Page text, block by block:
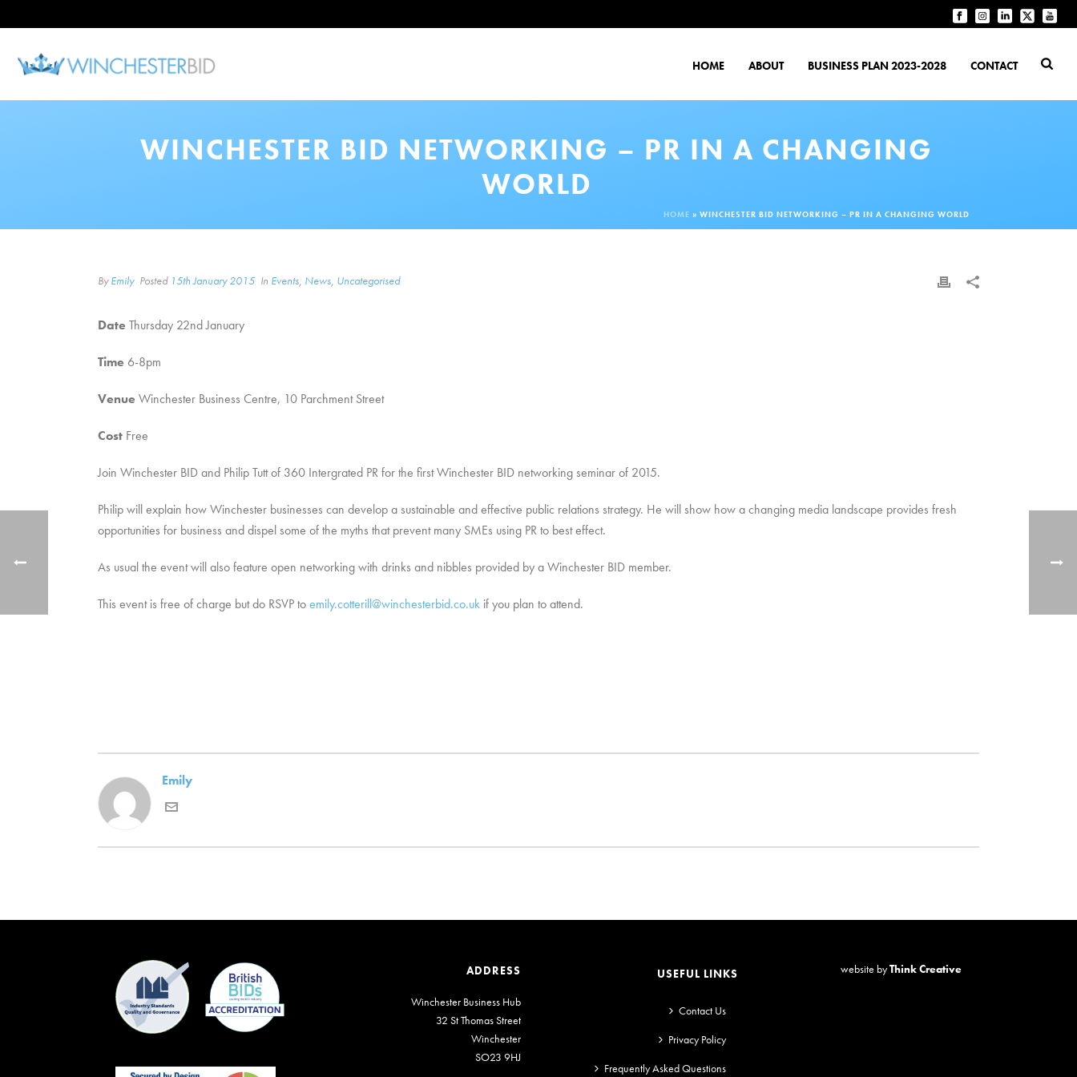
HOME ABOUT BUSINESS PLAN 2023-2028 CONTACT
WINCHESTER BID NETWORKING – PR IN A CHANGING
WORLD
HOME » WINCHESTER BID NETWORKING – PR IN A CHANGING WORLD
ByEmily Posted 15th January 2015 In Events, News, Uncategorised
DateThursday 22nd January
Time 6-8pm
VenueWinchester Business Centre, 10 Parchment Street
Cost Free
Join Winchester BID and Philip Tutt of 360 Intergrated PR for the first Winchester BID networking seminar of 2015.
Philip will explain how Winchester businesses can develop a sustainable and effective public relations strategy. He will show how a changing media landscape provides fresh
opportunities for business and dispel some of the myths that prevent many SMEs using PR to best effect.
As usual the event will also feature open networking with drinks and nibbles provided by a Winchester BID member.
This event is free of charge but do RSVP toemily.cotterill@winchesterbid.co.uk if you plan to attend.
Emily
ADDRESS
Winchester Business Hub
32 St Thomas Street
Winchester
SO23 9HJ
USEFUL LINKS
Contact Us
Privacy Policy
Frequently Asked Questions
website byThink Creative